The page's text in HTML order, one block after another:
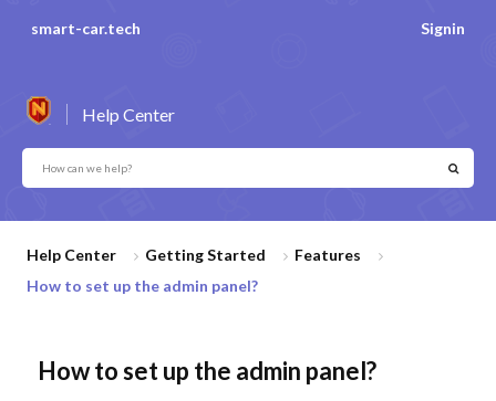
smart-car.tech Signin
Help Center
Help Center Getting Started
Features
How to set up the admin panel?
How to set up the admin panel?